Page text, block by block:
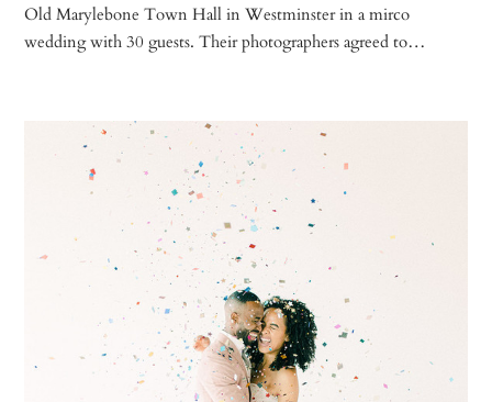
Old Marylebone Town Hall in Westminster in a mirco
wedding with 30 guests. Their photographers agreed to…